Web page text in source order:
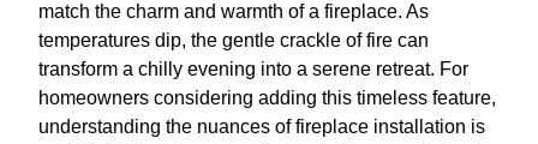
match the charm and warmth of a fireplace. As
temperatures dip, the gentle crackle of fire can
transform a chilly evening into a serene retreat. For
homeowners considering adding this timeless feature,
understanding the nuances of fireplace installation is